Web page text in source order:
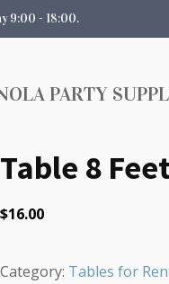
9:00 - 18:00.
PARTY
Table 8
$16.00
Category: Tables for